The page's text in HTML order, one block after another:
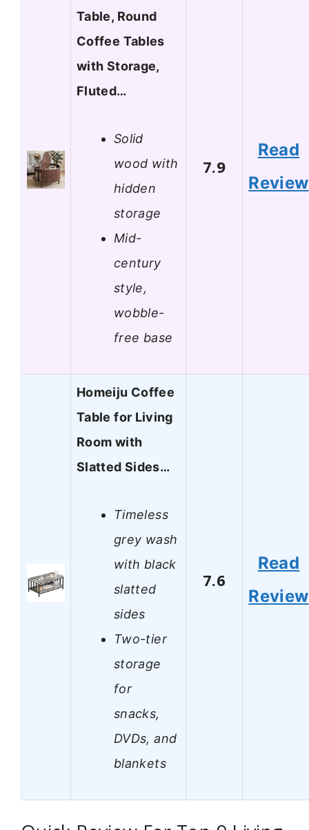
Table, Round
Coffee Tables
with Storage,
Fluted…
Solid
wood with
hidden
storage
Mid-
century
style,
wobble-
free base
7.9
Read
Review
Homeiju Coffee
Table for Living
Room with
Slatted Sides…
Timeless
grey wash
with black
slatted
sides
Two-tier
storage
for
snacks,
DVDs, and
blankets
7.6
Read
Review